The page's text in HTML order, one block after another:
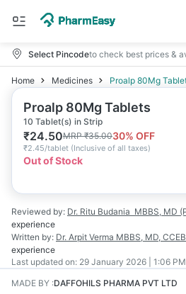
Select Pincodeto check best prices &
Home Medicines Proalp 80Mg
Proalp 80Mg Tablets
10 Tablet(s) in Strip
₹24.50MRP₹35.0030% OFF
₹2.45/tablet (Inclusive of all taxes)
Out of Stock
Reviewed by: Dr. Ritu Budania MBBS, MD
experience
Written by: Dr. Arpit Verma MBBS, MD,
experience
Last updated on: 29 January 2026 | 1:06
MADE BY :DAFFOHILS PHARMA PVT LTD